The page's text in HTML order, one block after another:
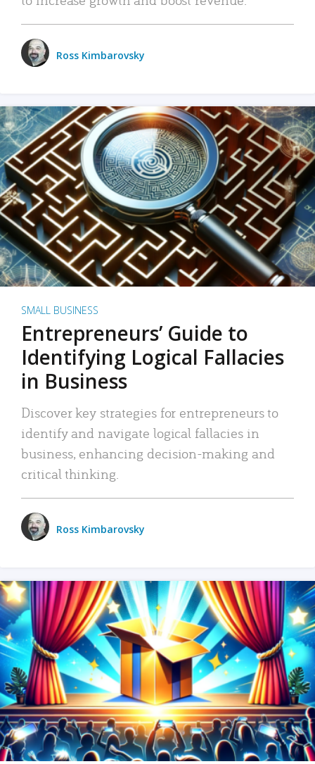
Ross Kimbarovsky
SMALL BUSINESS
Entrepreneurs’ Guide to
Identifying Logical Fallacies
in Business
Discover key strategies for entrepreneurs to
identify and navigate logical fallacies in
business, enhancing decision-making and
critical thinking.
Ross Kimbarovsky